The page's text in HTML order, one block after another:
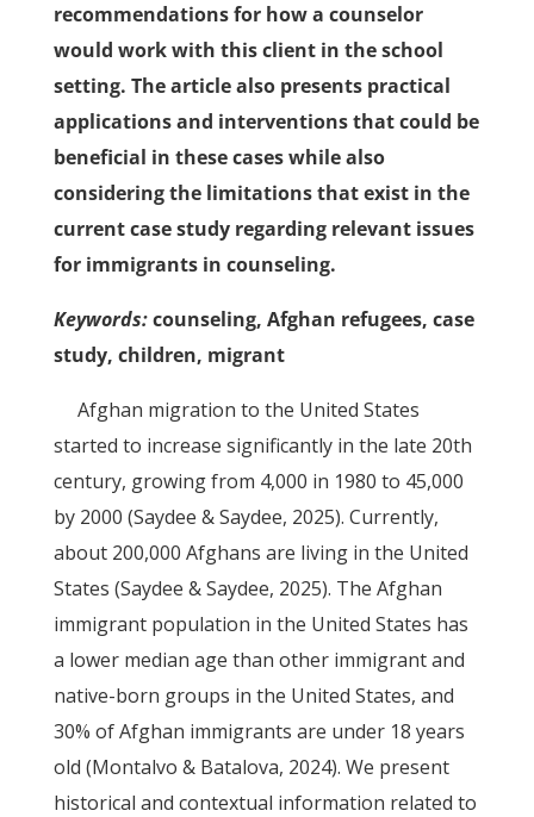
recommendations for how a counselor
would work with this client in the school
setting. The article also presents practical
applications and interventions that could be
beneficial in these cases while also
considering the limitations that exist in the
current case study regarding relevant issues
for immigrants in counseling.
Keywords:counseling, Afghan refugees, case
study, children, migrant
Afghan migration to the United States
started to increase significantly in the late 20th
century, growing from 4,000 in 1980 to 45,000
by 2000 (Saydee & Saydee, 2025). Currently,
about 200,000 Afghans are living in the United
States (Saydee & Saydee, 2025). The Afghan
immigrant population in the United States has
a lower median age than other immigrant and
native-born groups in the United States, and
30% of Afghan immigrants are under 18 years
old (Montalvo & Batalova, 2024). We present
historical and contextual information related to